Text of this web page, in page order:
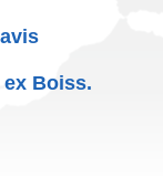
Boiss.